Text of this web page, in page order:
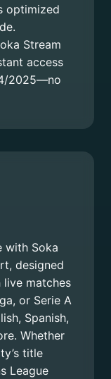
optimized
Stream
access
2025—no
with Soka
designed
matches
or Serie A
Spanish,
Whether
title
League